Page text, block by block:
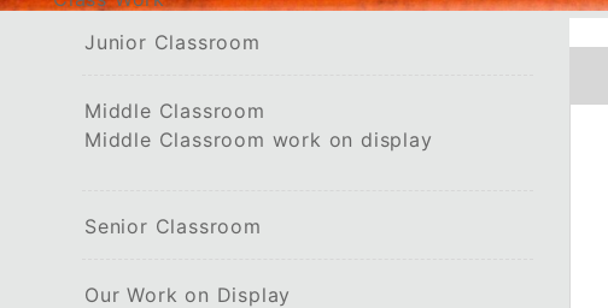
Junior Classroom
Middle Classroom
Middle Classroom work on display
Senior Classroom
Our Work on Display